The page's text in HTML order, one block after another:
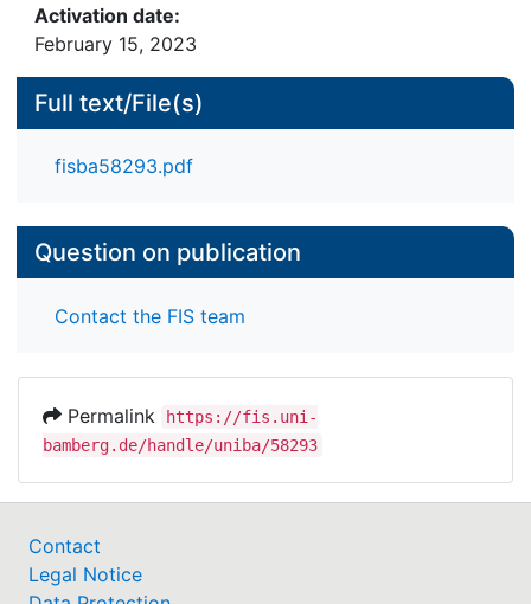
Activation date:
February 15, 2023
Full text/File(s)
fisba58293.pdf
Question on publication
Contact the FIS team
Permalink
https://fis.uni-
bamberg.de/handle/uniba/58293
Contact
Legal Notice